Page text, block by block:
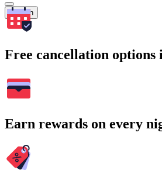
Search
Free cancellation options
Earn rewards on every